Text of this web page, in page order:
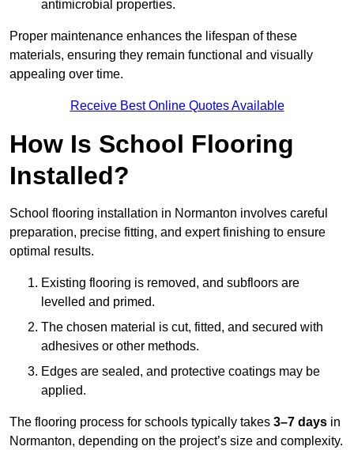
antimicrobial properties.
Proper maintenance enhances the lifespan of these
materials, ensuring they remain functional and visually
appealing over time.
Receive Best Online Quotes Available
How Is School Flooring
Installed?
School flooring installation in Normanton involves careful
preparation, precise fitting, and expert finishing to ensure
optimal results.
Existing flooring is removed, and subfloors are
levelled and primed.
The chosen material is cut, fitted, and secured with
adhesives or other methods.
Edges are sealed, and protective coatings may be
applied.
The flooring process for schools typically takes 3–7 days in
Normanton, depending on the project’s size and complexity.